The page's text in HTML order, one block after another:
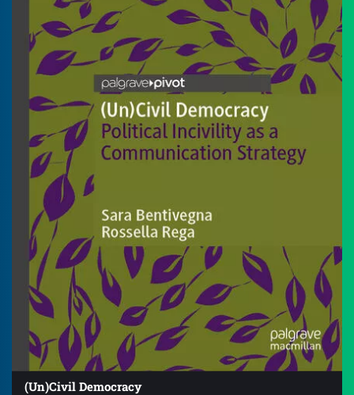
(Un)Civil Democracy